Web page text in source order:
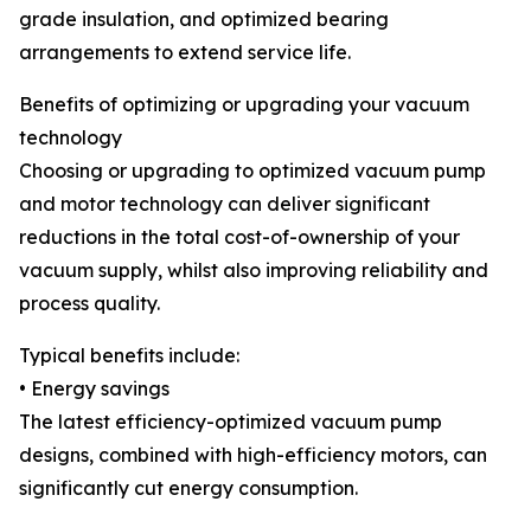
grade insulation, and optimized bearing
arrangements to extend service life.
Benefits of optimizing or upgrading your vacuum
technology
Choosing or upgrading to optimized vacuum pump
and motor technology can deliver significant
reductions in the total cost-of-ownership of your
vacuum supply, whilst also improving reliability and
process quality.
Typical benefits include:
• Energy savings
The latest efficiency-optimized vacuum pump
designs, combined with high-efficiency motors, can
significantly cut energy consumption.